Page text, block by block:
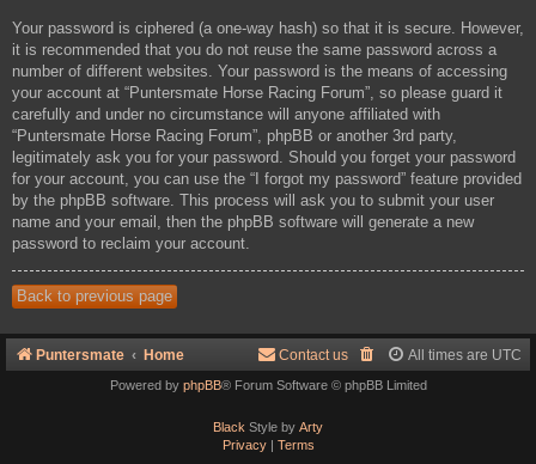
Your password is ciphered (a one-way hash) so that it is secure. However,
it is recommended that you do not reuse the same password across a
number of different websites. Your password is the means of accessing
your account at “Puntersmate Horse Racing Forum”, so please guard it
carefully and under no circumstance will anyone affiliated with
“Puntersmate Horse Racing Forum”, phpBB or another 3rd party,
legitimately ask you for your password. Should you forget your password
for your account, you can use the “I forgot my password” feature provided
by the phpBB software. This process will ask you to submit your user
name and your email, then the phpBB software will generate a new
password to reclaim your account.
Back to previous page
Puntersmate Home All times are UTC
Contact us
Powered by phpBB® Forum Software © phpBB Limited
Black Style by Arty
Privacy| Terms